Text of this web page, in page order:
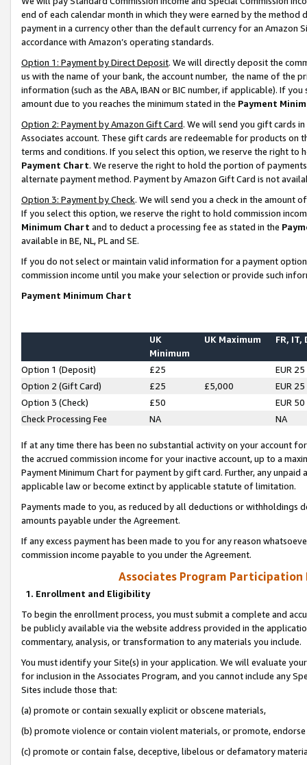
end of each calendar month in which they were earned by the
payment in a currency other than the default currency for an Amazon
accordance with Amazon’s operating standards.
Option 1: Payment by Direct Deposit. We will directly deposit the
us with the name of your bank, the account number, the name of the
information (such as the ABA, IBAN or BIC number, if applicable). If
amount due to you reaches the minimum stated in the Payment
Option 2: Payment by Amazon Gift Card. We will send you gift cards
Associates account. These gift cards are redeemable for products on
terms and conditions. If you select this option, we reserve the right to
Payment Chart. We reserve the right to hold the portion of
alternate payment method. Payment by Amazon Gift Card is not
Option 3: Payment by Check. We will send you a check in the amount
If you select this option, we reserve the right to hold commission
Minimum Chart and to deduct a processing fee as stated in the
available in BE, NL, PL and SE.
If you do not select or maintain valid information for a payment
commission income until you make your selection or provide such
Payment Minimum Chart
UK
Minimum
UK Maximum FR, IT,
Option 1 (Deposit) £25
EUR 25
Option 2 (Gift Card)
£25 £5,000
EUR 25
Option 3 (Check)
£50
EUR 50
Check Processing Fee
NA NA
If at any time there has been no substantial activity on your account
the accrued commission income for your inactive account, up to a
Payment Minimum Chart for payment by gift card. Further, any
applicable law or become extinct by applicable statute of limitation.
Payments made to you, as reduced by all deductions or
amounts payable under the Agreement.
If any excess payment has been made to you for any reason
commission income payable to you under the Agreement.
Associates Program Participation
1. Enrollment and Eligibility
To begin the enrollment process, you must submit a complete and
be publicly available via the website address provided in the
commentary, analysis, or transformation to any materials you include.
You must identify your Site(s) in your application. We will evaluate
for inclusion in the Associates Program, and you cannot include any
Sites include those that:
(a) promote or contain sexually explicit or obscene materials,
(b) promote violence or contain violent materials, or promote,
(c) promote or contain false, deceptive, libelous or defamatory